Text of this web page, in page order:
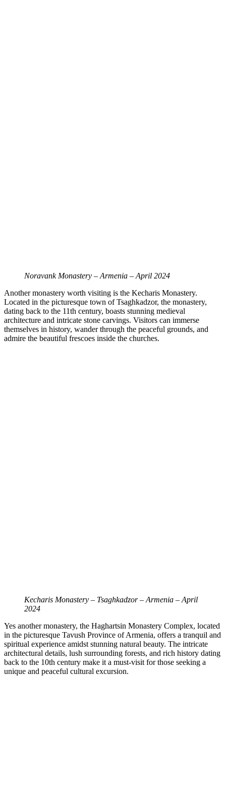
Noravank Monastery – Armenia – April 2024
Another monastery worth visiting is the Kecharis Monastery.
Located in the picturesque town of Tsaghkadzor, the monastery,
dating back to the 11th century, boasts stunning medieval
architecture and intricate stone carvings. Visitors can immerse
themselves in history, wander through the peaceful grounds, and
admire the beautiful frescoes inside the churches.
Kecharis Monastery – Tsaghkadzor – Armenia – April
2024
Yes another monastery, the Haghartsin Monastery Complex, located
in the picturesque Tavush Province of Armenia, offers a tranquil and
spiritual experience amidst stunning natural beauty. The intricate
architectural details, lush surrounding forests, and rich history dating
back to the 10th century make it a must-visit for those seeking a
unique and peaceful cultural excursion.